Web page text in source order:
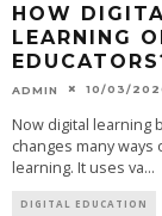
HOW
LEARNING
ADMIN 10/03/
Now digital learning
changes many
learning. It uses va...
DIGITAL EDUCATION